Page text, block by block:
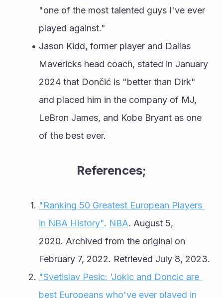
"one of the most talented guys I've ever
played against."
Jason Kidd, former player and Dallas
Mavericks head coach, stated in January
2024 that Dončić is "better than Dirk"
and placed him in the company of MJ,
LeBron James, and Kobe Bryant as one
of the best ever.
References;
"Ranking 50 Greatest European Players
in NBA History". NBA. August 5,
2020. Archived from the original on
February 7, 2022. Retrieved July 8, 2023.
"Svetislav Pesic: 'Jokic and Doncic are
best Europeans who've ever played in